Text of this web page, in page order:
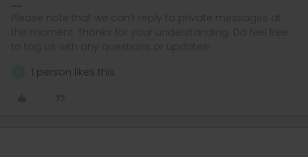
Please note that we can't reply to private messages at
the moment. Thanks for your understanding. Do feel free
to tag us with any questions or updates!
1 person likes this